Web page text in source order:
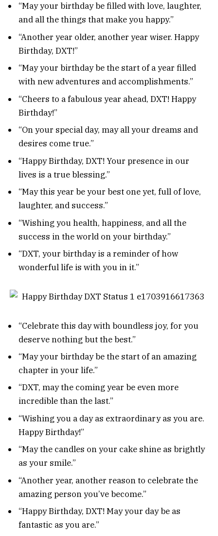
“May your birthday be filled with love, laughter,
and all the things that make you happy.”
“Another year older, another year wiser. Happy
Birthday, DXT!”
“May your birthday be the start of a year filled
with new adventures and accomplishments.”
“Cheers to a fabulous year ahead, DXT! Happy
Birthday!”
“On your special day, may all your dreams and
desires come true.”
“Happy Birthday, DXT! Your presence in our
lives is a true blessing.”
“May this year be your best one yet, full of love,
laughter, and success.”
“Wishing you health, happiness, and all the
success in the world on your birthday.”
“DXT, your birthday is a reminder of how
wonderful life is with you in it.”
“Celebrate this day with boundless joy, for you
deserve nothing but the best.”
“May your birthday be the start of an amazing
chapter in your life.”
“DXT, may the coming year be even more
incredible than the last.”
“Wishing you a day as extraordinary as you are.
Happy Birthday!”
“May the candles on your cake shine as brightly
as your smile.”
“Another year, another reason to celebrate the
amazing person you’ve become.”
“Happy Birthday, DXT! May your day be as
fantastic as you are.”